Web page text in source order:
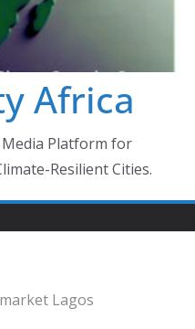
Africa
Media Platform for
Resilient Cities.
Lagos